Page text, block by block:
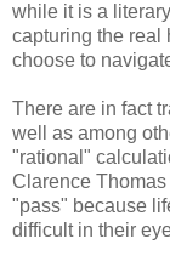
while it is a
capturing the real
choose to
There are in fact
well as among
"rational"
Clarence
"pass" because
difficult in their